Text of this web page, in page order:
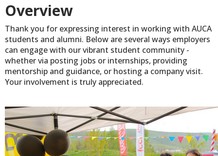
Overview
Thank you for expressing interest in working with AUCA
students and alumni. Below are several ways employers
can engage with our vibrant student community -
whether via posting jobs or internships, providing
mentorship and guidance, or hosting a company visit.
Your involvement is truly appreciated.